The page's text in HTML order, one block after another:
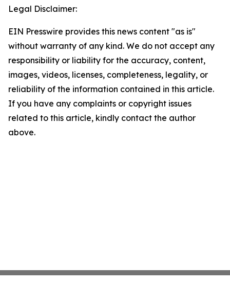
Legal Disclaimer:
EIN Presswire provides this news content "as is"
without warranty of any kind. We do not accept any
responsibility or liability for the accuracy, content,
images, videos, licenses, completeness, legality, or
reliability of the information contained in this article.
If you have any complaints or copyright issues
related to this article, kindly contact the author
above.